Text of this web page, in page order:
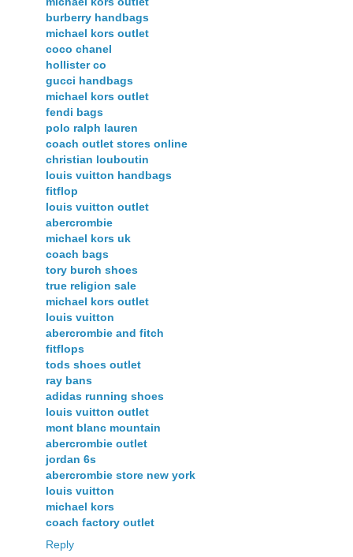
burberry handbags
michael kors outlet
coco chanel
hollister co
gucci handbags
michael kors outlet
fendi bags
polo ralph lauren
coach outlet stores online
christian louboutin
louis vuitton handbags
fitflop
louis vuitton outlet
abercrombie
michael kors uk
coach bags
tory burch shoes
true religion sale
michael kors outlet
louis vuitton
abercrombie and fitch
fitflops
tods shoes outlet
ray bans
adidas running shoes
louis vuitton outlet
mont blanc mountain
abercrombie outlet
jordan 6s
abercrombie store new york
louis vuitton
michael kors
coach factory outlet
Reply